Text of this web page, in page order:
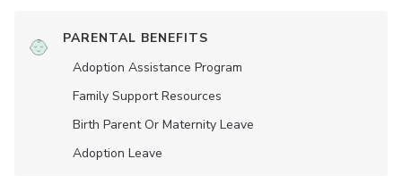
PARENTAL BENEFITS
Adoption Assistance Program
Family Support Resources
Birth Parent Or Maternity Leave
Adoption Leave